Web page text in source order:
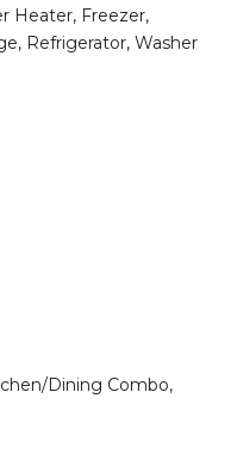
Heater, Freezer,
Refrigerator, Washer
Dining Combo,